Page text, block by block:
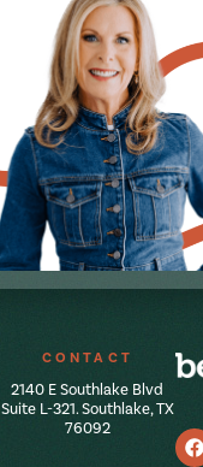
CONTACT
2140 E Southlake Blvd
Suite L-321. Southlake, TX
76092